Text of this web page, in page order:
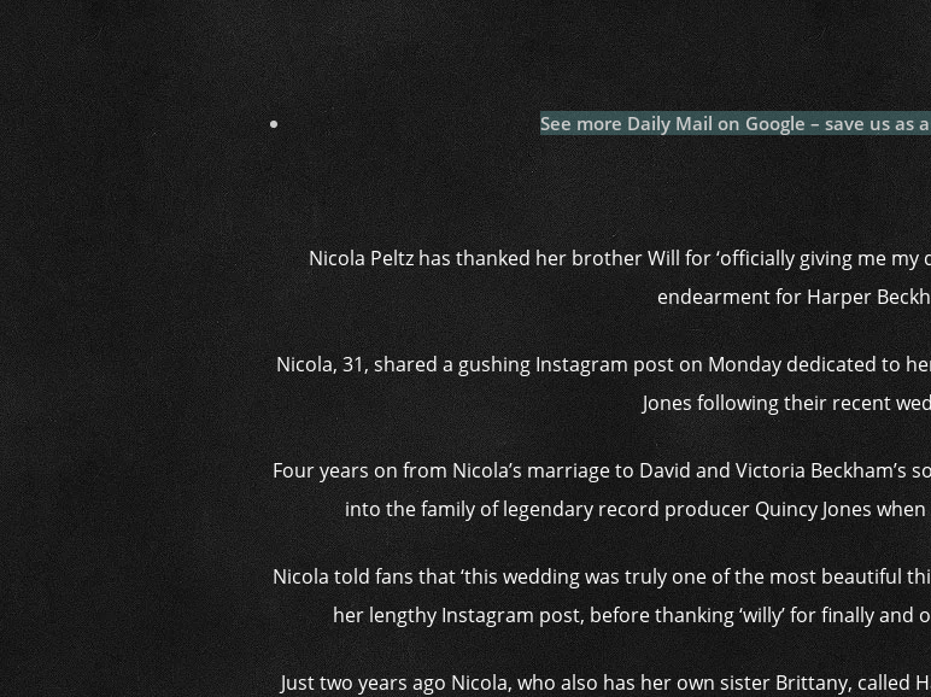
e
b
o
o
k
er s
A
p
p
p
c
h
at
bl
r
al
y
See more Daily Mail on Google – save us as
Nicola Peltz has thanked her brother Will for ‘officially giving me
endearment for Harper
Nicola, 31, shared a gushing Instagram post on Monday dedicated to
Jones following their recent
Four years on from Nicola’s marriage to David and Victoria Beckham’s
into the family of legendary record producer Quincy Jones
Nicola told fans that ‘this wedding was truly one of the most beautiful
her lengthy Instagram post, before thanking ‘willy’ for finally and
Just two years ago Nicola, who also has her own sister Brittany, called